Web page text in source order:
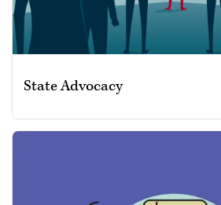
State Advocacy